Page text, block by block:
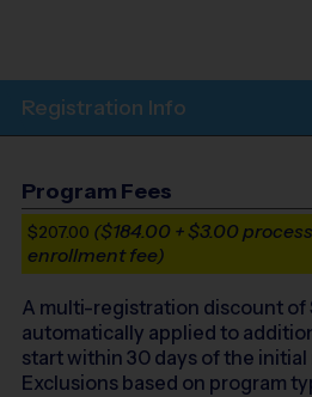
Registration Info
Program Fees
$207.00 ($184.00 + $3.00
enrollment fee)
A multi-registration discount of
automatically applied to
start within 30 days of the
Exclusions based on program